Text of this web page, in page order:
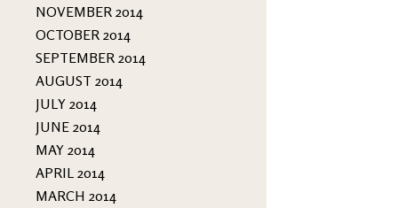
NOVEMBER 2014
OCTOBER 2014
SEPTEMBER 2014
AUGUST 2014
JULY 2014
JUNE 2014
MAY 2014
APRIL 2014
MARCH 2014